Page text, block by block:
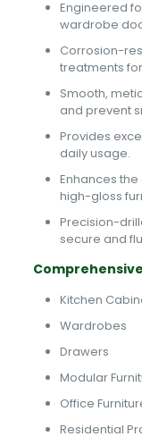
Engineered
wardrobe
Corrosion-
treatments
Smooth,
and prevent
Provides
daily usage.
Enhances
high-gloss
Precision-
secure and
Kitchen
Wardrobes
Drawers
Modular
Office
Residential